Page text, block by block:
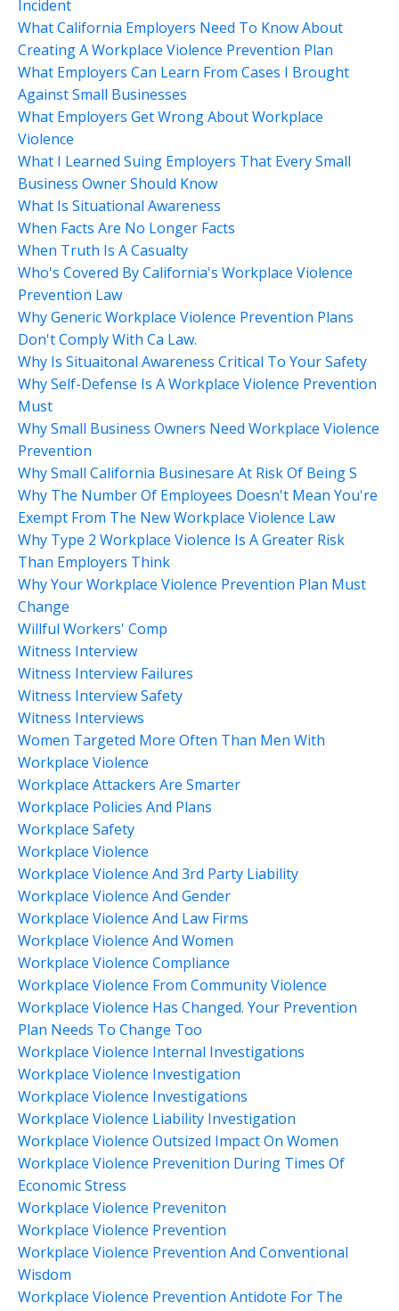
Incident
What California Employers Need To Know About
Creating A Workplace Violence Prevention Plan
What Employers Can Learn From Cases I Brought
Against Small Businesses
What Employers Get Wrong About Workplace
Violence
What I Learned Suing Employers That Every Small
Business Owner Should Know
What Is Situational Awareness
When Facts Are No Longer Facts
When Truth Is A Casualty
Who's Covered By California's Workplace Violence
Prevention Law
Why Generic Workplace Violence Prevention Plans
Don't Comply With Ca Law.
Why Is Situaitonal Awareness Critical To Your Safety
Why Self-Defense Is A Workplace Violence Prevention
Must
Why Small Business Owners Need Workplace Violence
Prevention
Why Small California Businesare At Risk Of Being S
Why The Number Of Employees Doesn't Mean You're
Exempt From The New Workplace Violence Law
Why Type 2 Workplace Violence Is A Greater Risk
Than Employers Think
Why Your Workplace Violence Prevention Plan Must
Change
Willful Workers' Comp
Witness Interview
Witness Interview Failures
Witness Interview Safety
Witness Interviews
Women Targeted More Often Than Men With
Workplace Violence
Workplace Attackers Are Smarter
Workplace Policies And Plans
Workplace Safety
Workplace Violence
Workplace Violence And 3rd Party Liability
Workplace Violence And Gender
Workplace Violence And Law Firms
Workplace Violence And Women
Workplace Violence Compliance
Workplace Violence From Community Violence
Workplace Violence Has Changed. Your Prevention
Plan Needs To Change Too
Workplace Violence Internal Investigations
Workplace Violence Investigation
Workplace Violence Investigations
Workplace Violence Liability Investigation
Workplace Violence Outsized Impact On Women
Workplace Violence Prevenition During Times Of
Economic Stress
Workplace Violence Preveniton
Workplace Violence Prevention
Workplace Violence Prevention And Conventional
Wisdom
Workplace Violence Prevention Antidote For The